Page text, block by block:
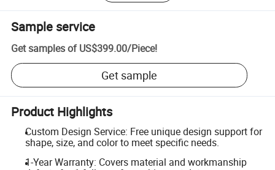
Sample service
Get samples of US$399.00/Piece!
Get sample
Product Highlights
Custom Design Service: Free unique design support for
shape, size, and color to meet specific needs.
1-Year Warranty: Covers material and workmanship